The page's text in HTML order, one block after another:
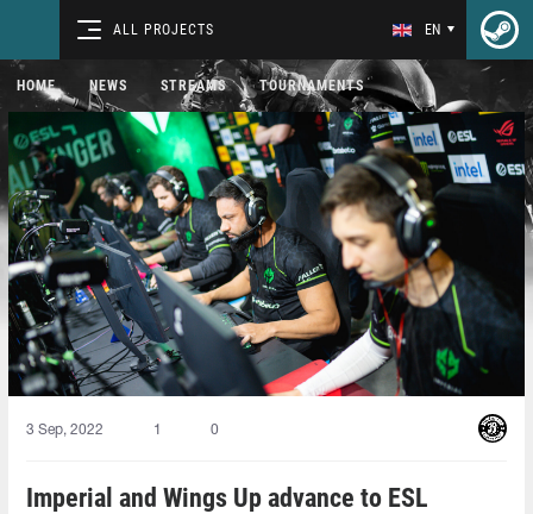
ALL PROJECTS EN
HOME NEWS STREAMS TOURNAMENTS
3 Sep, 2022 1 0
Imperial and Wings Up advance to ESL